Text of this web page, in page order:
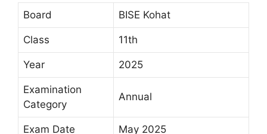
Board BISE Kohat
Class 11th
Year 2025
Examination
Category
Annual
Exam Date May 2025